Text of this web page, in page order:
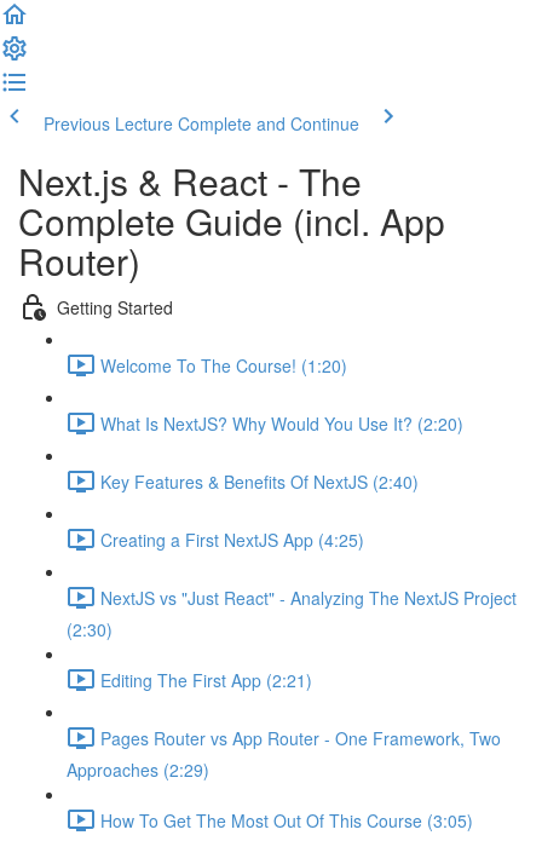
Previous Lecture Complete and Continue
Next.js & React - The
Complete Guide (incl. App
Router)
Getting Started
Welcome To The Course! (1:20)
What Is NextJS? Why Would You Use It? (2:20)
Key Features & Benefits Of NextJS (2:40)
Creating a First NextJS App (4:25)
NextJS vs "Just React" - Analyzing The NextJS Project
(2:30)
Editing The First App (2:21)
Pages Router vs App Router - One Framework, Two
Approaches (2:29)
How To Get The Most Out Of This Course (3:05)